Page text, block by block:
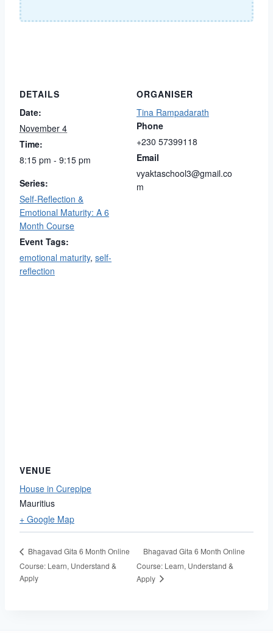
DETAILS
Date:
November 4
Time:
8:15 pm - 9:15 pm
Series:
Self-Reflection &
Emotional Maturity: A 6
Month Course
Event Tags:
emotional maturity, self-
reflection
ORGANISER
Tina Rampadarath
Phone
+230 57399118
Email
vyaktaschool3@gmail.co
m
VENUE
House in Curepipe
Mauritius
+ Google Map
Bhagavad Gita 6 Month Online
Course: Learn, Understand &
Apply
Bhagavad Gita 6 Month Online
Course: Learn, Understand &
Apply